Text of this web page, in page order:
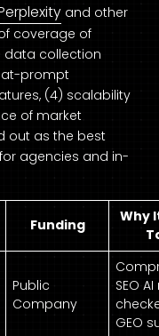
and other
coverage of
data collection
prompt
(4) scalability
of market
out as the best
agencies and in-
Funding
Why
Public
Company
SEO
GEO